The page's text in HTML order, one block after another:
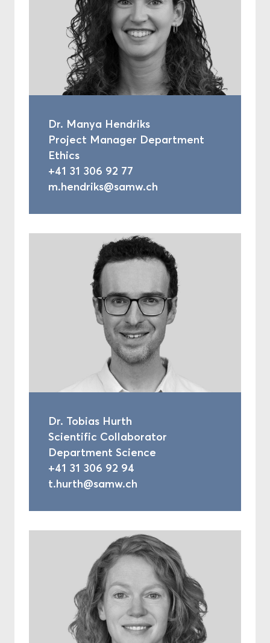
Dr. Manya Hendriks
Project Manager Department
Ethics
+41 31 306 92 77
m.hendriks@samw.ch
Dr. Tobias Hurth
Scientific Collaborator
Department Science
+41 31 306 92 94
t.hurth@samw.ch